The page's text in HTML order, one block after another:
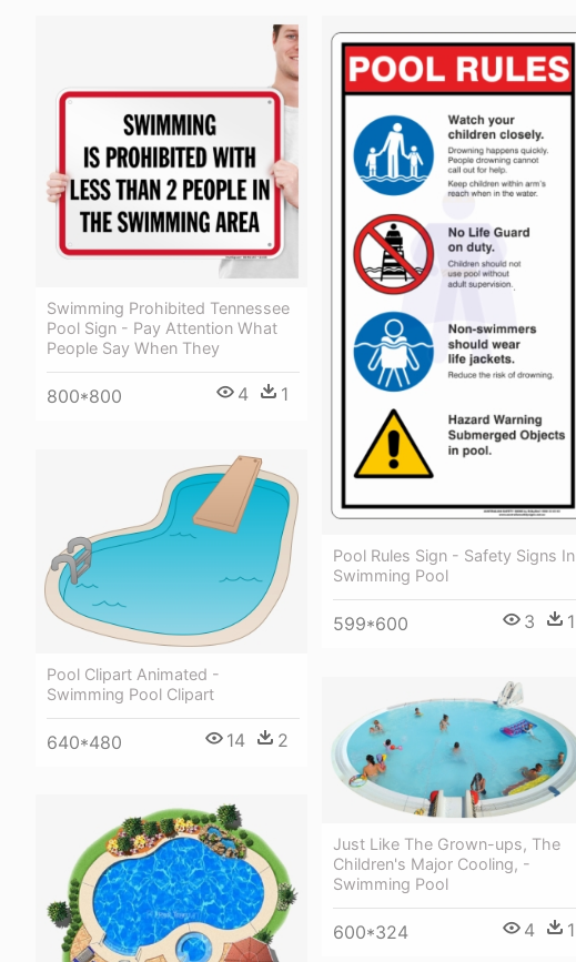
Swimming Prohibited Tennessee
Pool Sign - Pay Attention What
People Say When They
800*800 4 1
Pool Rules Sign - Safety Signs In
Swimming Pool
599*600 3 1
Pool Clipart Animated -
Swimming Pool Clipart
640*480 14 2
Just Like The Grown-ups, The
Children's Major Cooling, -
Swimming Pool
600*324 4 1